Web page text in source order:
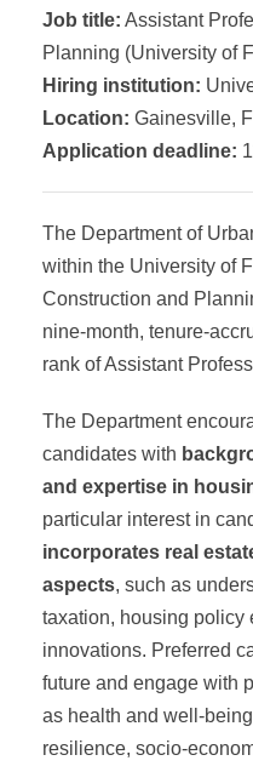
Job title: Assistant
Planning (University of
Hiring institution:
Location: Gainesville,
Application deadline:
The Department of
within the University of
Construction and
nine-month, tenure-
rank of Assistant
The Department
candidates with
and expertise in
particular interest in
incorporates real
aspects, such as
taxation, housing policy
innovations. Preferred
future and engage with
as health and well-
resilience, socio-